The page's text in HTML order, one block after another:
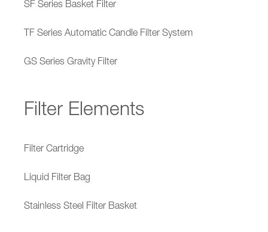
SF Series Basket Filter
TF Series Automatic Candle Filter System
GS Series Gravity Filter
Filter Elements
Filter Cartridge
Liquid Filter Bag
Stainless Steel Filter Basket